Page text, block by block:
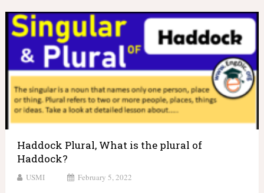
Haddock Plural, What is the plural of
Haddock?
USMI February 5, 2022